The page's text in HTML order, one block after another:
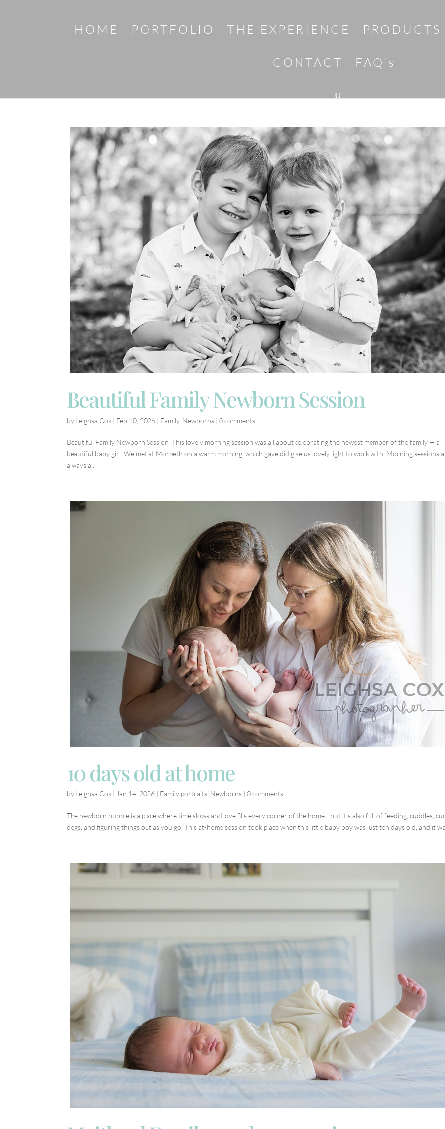
HOME PORTFOLIO THE EXPERIENCE PRODUCTS
CONTACT FAQ’s
Beautiful Family Newborn Session
by Leighsa Cox | Feb 10, 2026 | Family, Newborns |0 comments
Beautiful Family Newborn Session This lovely morning session was all about celebrating the newest member of the family — a
beautiful baby girl. We met at Morpeth on a warm morning, which gave did give us lovely light to work with. Morning sessions
always a...
10 days old at home
by Leighsa Cox | Jan 14, 2026 | Family portraits Newborns |0 comments
The newborn bubble is a place where time slows and love fills every corner of the home—but it’s also full of feeding, cuddles,
dogs, and figuring things out as you go. This at-home session took place when this little baby boy was just ten days old, and it